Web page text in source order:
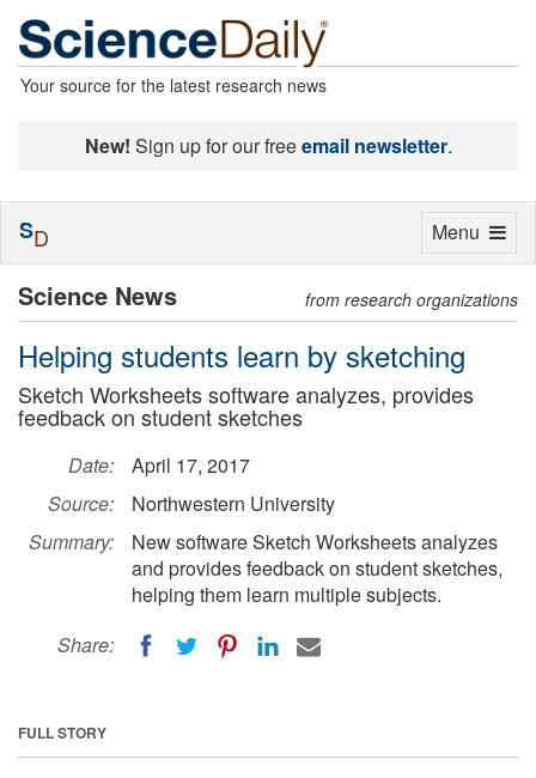
Your source for the latest research news
New! Sign up for our freeemail newsletter.
Science News from research organizations
Helping students learn by sketching
Sketch Worksheets software analyzes, provides
feedback on student sketches
Date:
April 17, 2017
Source:
Northwestern University
Summary:
New software Sketch Worksheets analyzes
and provides feedback on student sketches,
helping them learn multiple subjects.
Share:
FULL STORY
Toggle
Menu
SD